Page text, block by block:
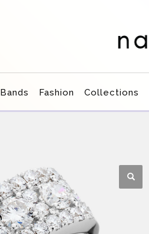
Bands Fashion Collections